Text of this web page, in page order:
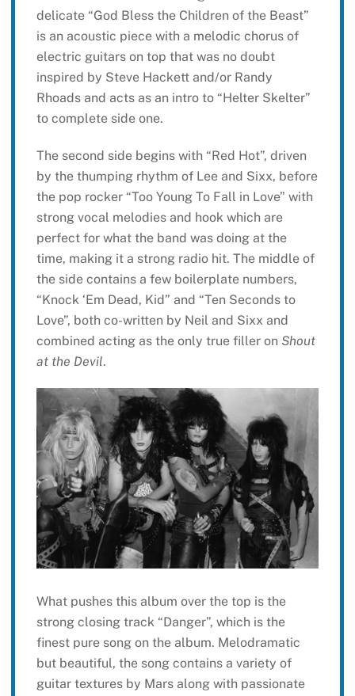
delicate “God Bless the Children of the Beast”
is an acoustic piece with a melodic chorus of
electric guitars on top that was no doubt
inspired by Steve Hackett and/or Randy
Rhoads and acts as an intro to “Helter Skelter”
to complete side one.
The second side begins with “Red Hot”, driven
by the thumping rhythm of Lee and Sixx, before
the pop rocker “Too Young To Fall in Love” with
strong vocal melodies and hook which are
perfect for what the band was doing at the
time, making it a strong radio hit. The middle of
the side contains a few boilerplate numbers,
“Knock ‘Em Dead, Kid” and “Ten Seconds to
Love”, both co-written by Neil and Sixx and
combined acting as the only true filler on Shout
at the Devil.
What pushes this album over the top is the
strong closing track “Danger”, which is the
finest pure song on the album. Melodramatic
but beautiful, the song contains a variety of
guitar textures by Mars along with passionate